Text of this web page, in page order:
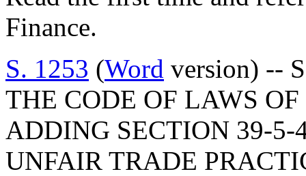
Finance.
S. 1253 (Word version) --
THE CODE OF LAWS
ADDING SECTION 39-
UNFAIR TRADE